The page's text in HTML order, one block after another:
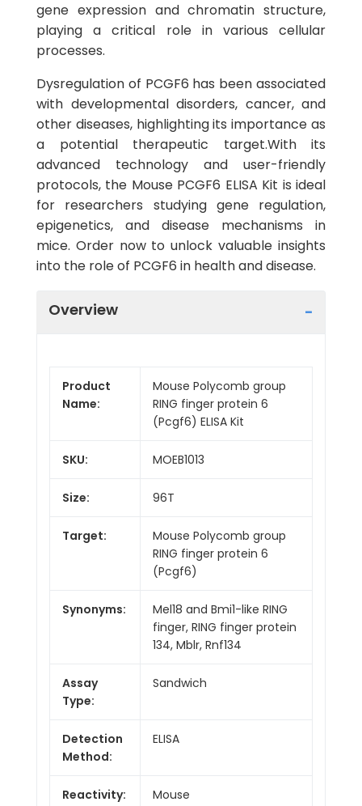
gene expression and chromatin structure,
playing a critical role in various cellular
processes.
Dysregulation of PCGF6 has been associated
with developmental disorders, cancer, and
other diseases, highlighting its importance as
a potential therapeutic target.With its
advanced technology and user-friendly
protocols, the Mouse PCGF6 ELISA Kit is ideal
for researchers studying gene regulation,
epigenetics, and disease mechanisms in
mice. Order now to unlock valuable insights
into the role of PCGF6 in health and disease.
Overview
Product
Name:
Mouse Polycomb group
RING finger protein 6
(Pcgf6) ELISA Kit
SKU: MOEB1013
Size: 96T
Target:
Mouse Polycomb group
RING finger protein 6
(Pcgf6)
Synonyms:
Mel18 and Bmi1-like RING
finger, RING finger protein
134, Mblr, Rnf134
Assay
Type:
Sandwich
Detection
Method:
ELISA
Reactivity: Mouse